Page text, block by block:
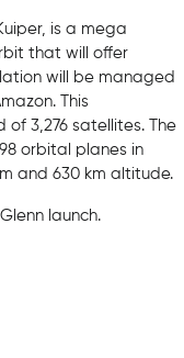
is a mega
that will offer
will be managed
This
3,276 satellites. The
orbital planes in
and 630 km altitude.
launch.